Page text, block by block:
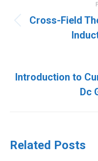
navigation
Cross-Field
Introduction to
Dc
Related Posts